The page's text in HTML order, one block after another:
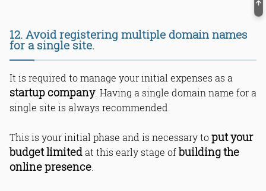
12. Avoid registering multiple domain names
for a single site.
It is required to manage your initial expenses as a
startup company. Having a single domain name for a
single site is always recommended.
This is your initial phase and is necessary toput your
budget limitedat this early stage ofbuilding the
online presence